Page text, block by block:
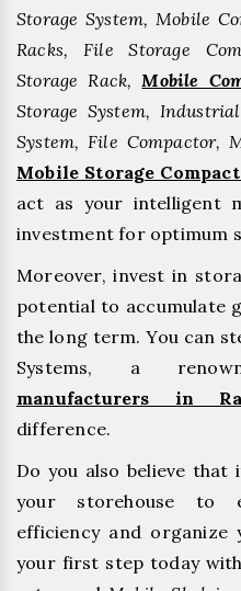
Storage System, Mobile
Racks, File Storage
Storage Rack, Mobile
Storage System,
System, File Compactor,
Mobile Storage
act as your intelligent
investment for optimum
Moreover, invest in
potential to accumulate
the long term. You can
Systems, a
manufacturers in
difference.
Do you also believe
your storehouse to
efficiency and organize
your first step today